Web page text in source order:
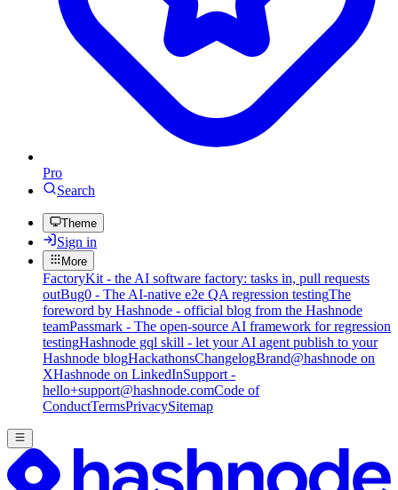
Pro
Search
Theme
Sign in
More
FactoryKit - the AI software factory: tasks in, pull requests
outBug0 - The AI-native e2e QA regression testingThe
foreword by Hashnode - official blog from the Hashnode
teamPassmark - The open-source AI framework for regression
testingHashnode gql skill - let your AI agent publish to your
Hashnode blogHackathonsChangelogBrand@hashnode on
XHashnode on LinkedInSupport -
hello+support@hashnode.comCode of
ConductTermsPrivacySitemap